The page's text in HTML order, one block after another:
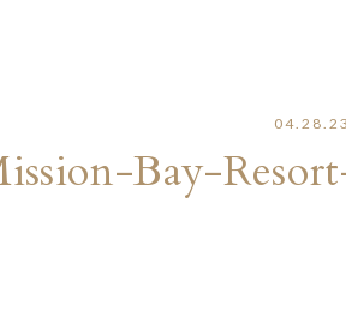
04.28.23
Bay-